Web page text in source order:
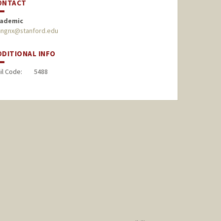
INFO
Code: 5488